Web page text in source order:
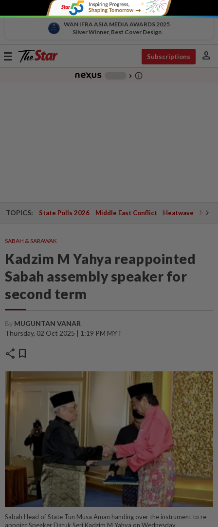
WAN IFRA ASIA MEDIA AWARDS 2025
Silver Winner, Best Cover Design
Toggle
Subscriptions person
chevron_right info_outline
TOPICS: State Polls 2026 Middle East Conflict Heatwave
SABAH & SARAWAK
Kadzim M Yahya reappointed
Sabah assembly speaker for
second term
By MUGUNTAN VANAR
Thursday, 02 Oct 2025 | 1:19 PM MYT
share bookmark
Sabah Head of State Tun Musa Aman handing over the instrument to re-
appoint Speaker Datuk Seri Kadzim M Yahya on Wednesday